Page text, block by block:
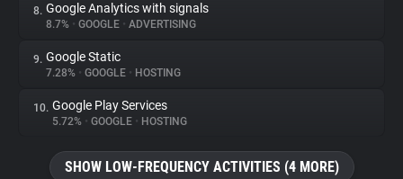
8. Google Analytics with signals
8.7% • GOOGLE • ADVERTISING
9. Google Static
7.28% • GOOGLE • HOSTING
10. Google Play Services
5.72% • GOOGLE • HOSTING
SHOW LOW-FREQUENCY ACTIVITIES (4 MORE)